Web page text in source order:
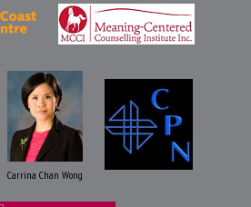
Carrina Chan Wong